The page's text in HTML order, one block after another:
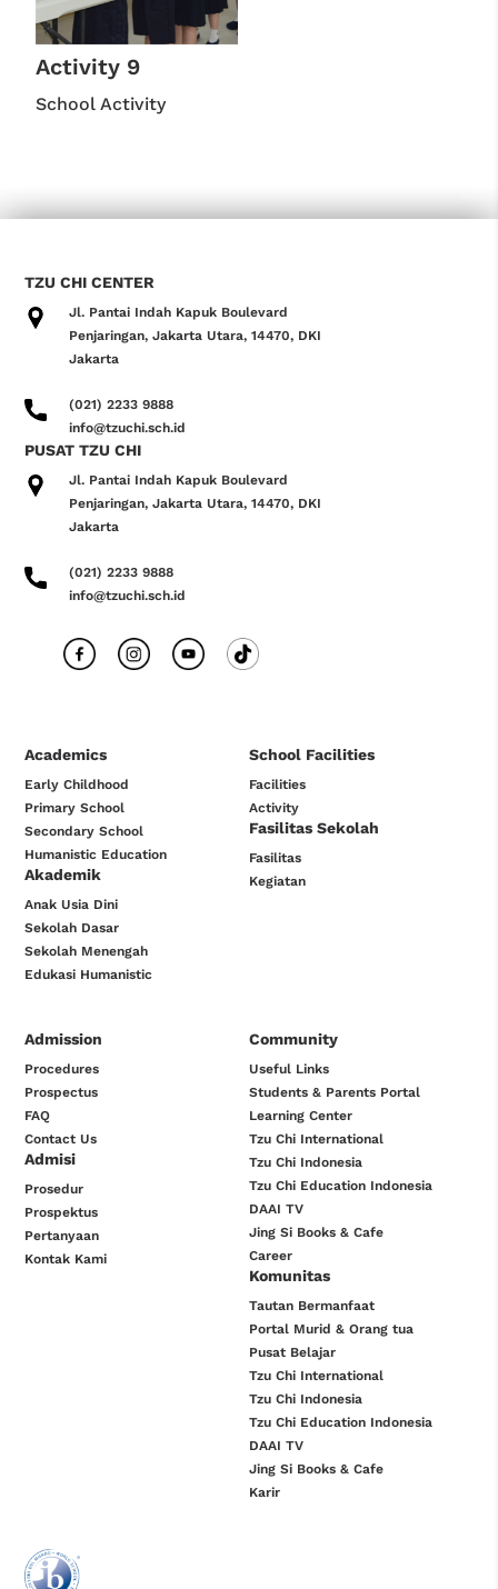
Activity 9
School Activity
TZU CHI CENTER
Jl. Pantai Indah Kapuk Boulevard
Penjaringan, Jakarta Utara, 14470, DKI
Jakarta
(021) 2233 9888
info@tzuchi.sch.id
PUSAT TZU CHI
Jl. Pantai Indah Kapuk Boulevard
Penjaringan, Jakarta Utara, 14470, DKI
Jakarta
(021) 2233 9888
info@tzuchi.sch.id
Academics
Early Childhood
Primary School
Secondary School
Humanistic Education
Akademik
Anak Usia Dini
Sekolah Dasar
Sekolah Menengah
Edukasi Humanistic
School Facilities
Facilities
Activity
Fasilitas Sekolah
Fasilitas
Kegiatan
Admission
Procedures
Prospectus
FAQ
Contact Us
Admisi
Prosedur
Prospektus
Pertanyaan
Kontak Kami
Community
Useful Links
Students & Parents Portal
Learning Center
Tzu Chi International
Tzu Chi Indonesia
Tzu Chi Education Indonesia
DAAI TV
Jing Si Books & Cafe
Career
Komunitas
Tautan Bermanfaat
Portal Murid & Orang tua
Pusat Belajar
Tzu Chi International
Tzu Chi Indonesia
Tzu Chi Education Indonesia
DAAI TV
Jing Si Books & Cafe
Karir